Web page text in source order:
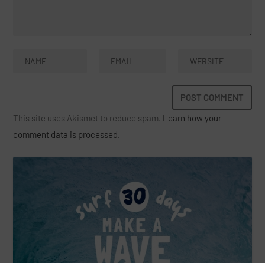
This site uses Akismet to reduce spam. Learn how your
comment data is processed.